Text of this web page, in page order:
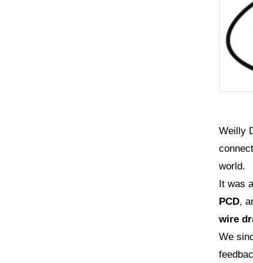
Weilly
world.
It was
PCD,
wire
We